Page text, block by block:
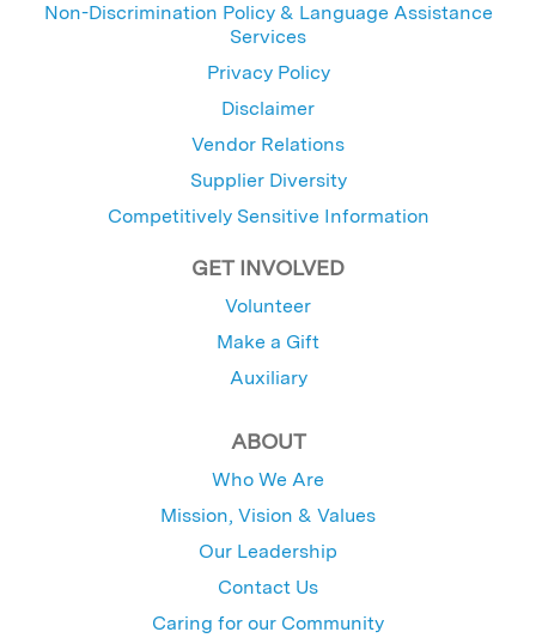
Non-Discrimination Policy & Language Assistance
Services
Privacy Policy
Disclaimer
Vendor Relations
Supplier Diversity
Competitively Sensitive Information
GET INVOLVED
Volunteer
Make a Gift
Auxiliary
ABOUT
Who We Are
Mission, Vision & Values
Our Leadership
Contact Us
Caring for our Community